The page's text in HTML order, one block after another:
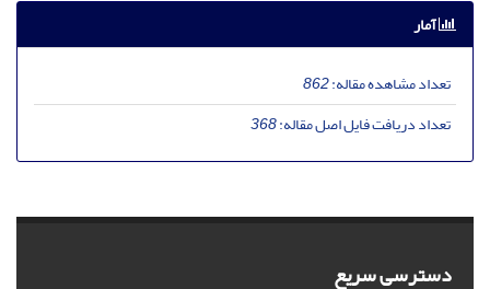
آمار
تعداد مشاهده مقاله:862
تعداد دریافت فایل اصل مقاله:368
دسترسی سریع